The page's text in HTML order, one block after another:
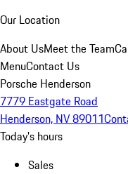
Our Location
About UsMeet the Team
MenuContact Us
Porsche Henderson
7779 Eastgate Road
Henderson, NV 89011
Today's hours
Sales